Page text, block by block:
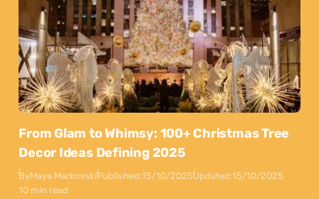
From Glam to Whimsy: 100+ Christmas Tree
Decor Ideas Defining 2025
ByMaya MarkovskiPublished:15/10/2025Updated:15/10/2025
10 min read